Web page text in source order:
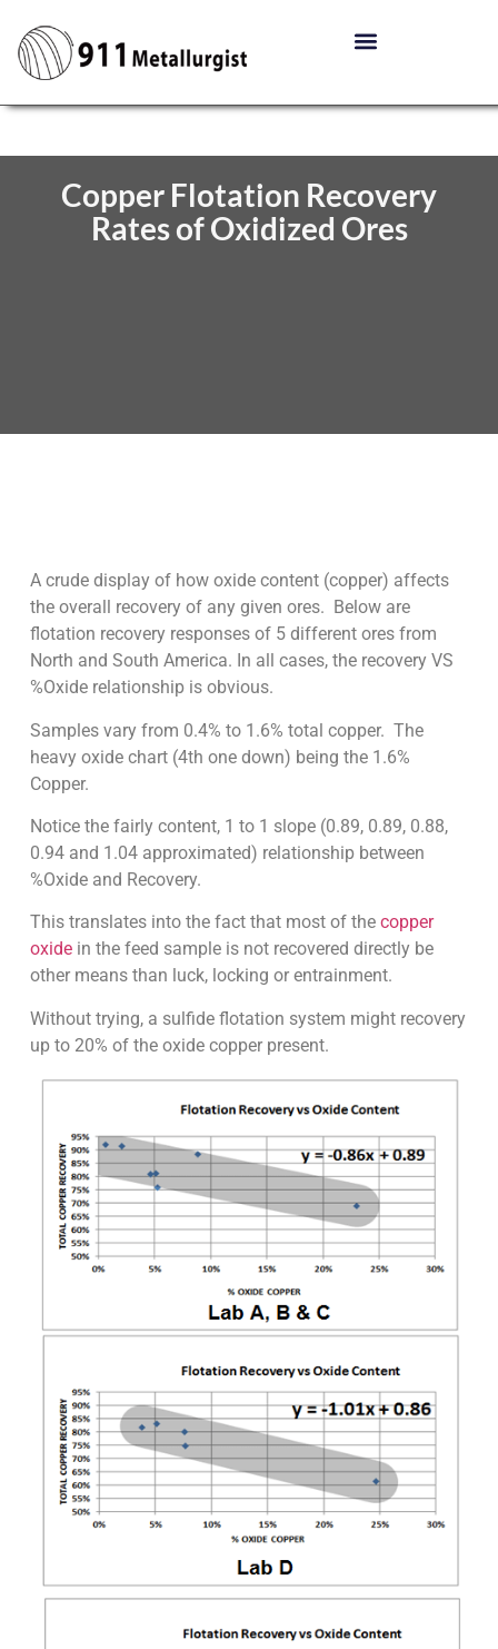
Copper Flotation Recovery
Rates of Oxidized Ores
A crude display of how oxide content (copper) affects
the overall recovery of any given ores. Below are
flotation recovery responses of 5 different ores from
North and South America. In all cases, the recovery VS
%Oxide relationship is obvious.
Samples vary from 0.4% to 1.6% total copper. The
heavy oxide chart (4th one down) being the 1.6%
Copper.
Notice the fairly content, 1 to 1 slope (0.89, 0.89, 0.88,
0.94 and 1.04 approximated) relationship between
%Oxide and Recovery.
This translates into the fact that most of the copper
oxidein the feed sample is not recovered directly be
other means than luck, locking or entrainment.
Without trying, a sulfide flotation system might recovery
up to 20% of the oxide copper present.